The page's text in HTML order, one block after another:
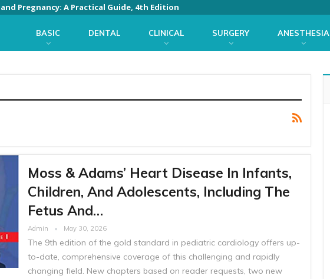
Pregnancy: A Practical Guide, 4th Edition
BASIC DENTAL CLINICAL SURGERY ANESTHESIA
Moss & Adams’ Heart Disease In Infants,
Children, And Adolescents, Including The
Fetus And…
Admin May 30, 2026
The 9th edition of the gold standard in pediatric cardiology offers up-
to-date, comprehensive coverage of this challenging and rapidly
changing field. New chapters based on reader requests, two new